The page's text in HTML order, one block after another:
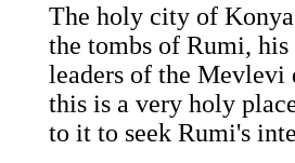
The holy city of
the tombs of Rumi, his
leaders of the Mevlevi
this is a very holy
to it to seek Rumi's